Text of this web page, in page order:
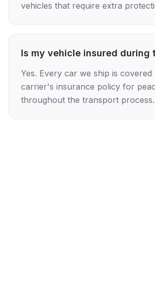
vehicles that require extra
Is my vehicle insured during
Yes. Every car we ship is covered
carrier's insurance policy for
throughout the transport process.